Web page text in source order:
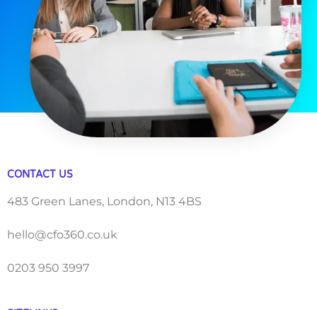
CONTACT US
483 Green Lanes, London, N13 4BS
hello@cfo360.co.uk
0203 950 3997